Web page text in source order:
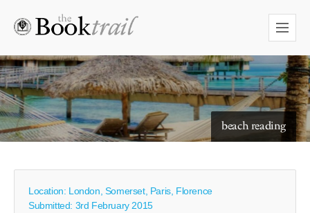
starry skies to read under
Location: London, Somerset, Paris, Florence
Submitted: 3rd February 2015